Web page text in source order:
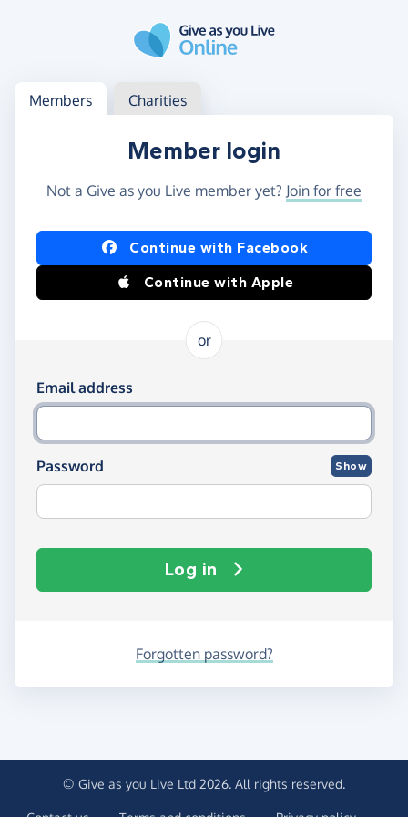
Log in
Access your member or charity account
Members Charities
Member login
Not a Give as you Live member yet? Join for free
Log in using Facebook or Apple
Continue with Facebook
Continue with Apple
or
Log in using your email and password
Email address
Password Show
Log in
Forgotten password?
© Give as you Live Ltd 2026. All rights reserved.